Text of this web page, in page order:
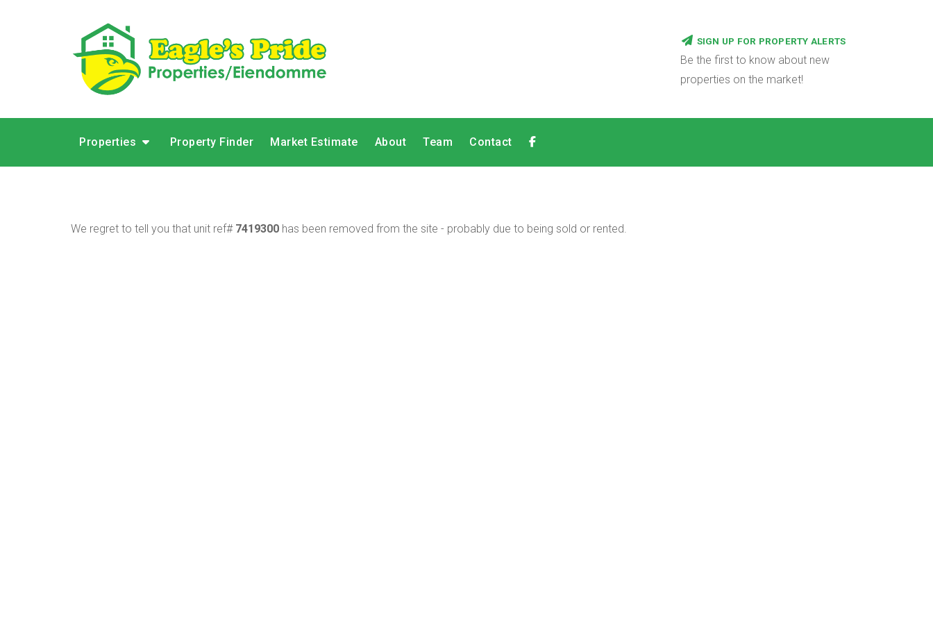
SIGN UP FOR PROPERTY ALERTS
Be the first to know about new
properties on the market!
Properties Property Finder Market Estimate About Team Contact
We regret to tell you that unit ref# 7419300 has been removed from the site - probably due to being sold or rented.